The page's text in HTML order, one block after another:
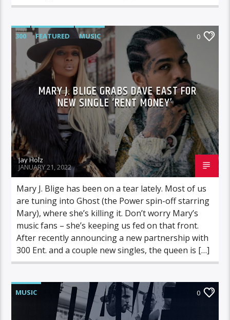
300 FEATURED MUSIC 0
MARY J. BLIGE GRABS DAVE EAST FOR
NEW SINGLE ‘RENT MONEY’
Jay Holz
JANUARY 21, 2022
Mary J. Blige has been on a tear lately. Most of us
are tuning into Ghost (the Power spin-off starring
Mary), where she’s killing it. Don’t worry Mary’s
music fans – she’s keeping us fed on that front.
After recently announcing a new partnership with
300 Ent. and a couple new singles, the queen is […]
MUSIC 0